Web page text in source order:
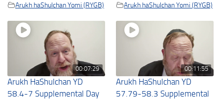
Arukh haShulchan Yomi (RYGB)
Arukh haShulchan Yomi (RYGB)
00:07:29
Arukh HaShulchan YD
58.4-7 Supplemental Day
00:11:55
Arukh HaShulchan YD
57.79-58.3 Supplemental